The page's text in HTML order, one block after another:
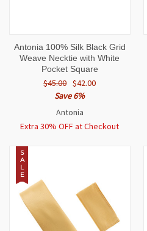
Antonia 100% Silk Black Grid
Weave Necktie with White
Pocket Square
$45.00 $42.00
Save 6%
Antonia
Extra 30% OFF at Checkout
S
A
L
E